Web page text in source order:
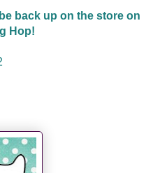
back up on the store on
Hop!